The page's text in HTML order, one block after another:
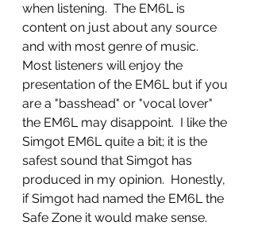
when listening.  The EM6L is
content on just about any source
and with most genre of music.
Most listeners will enjoy the
presentation of the EM6L but if you
are a "basshead" or "vocal lover"
the EM6L may disappoint.  I like the
Simgot EM6L quite a bit; it is the
safest sound that Simgot has
produced in my opinion.  Honestly,
if Simgot had named the EM6L the
Safe Zone it would make sense.